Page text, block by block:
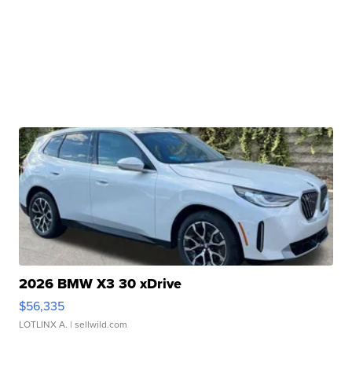
2026 BMW X3 30 xDrive
$56,335
LOTLINX A. | sellwild.com